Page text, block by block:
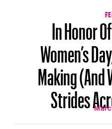
In Honor
Women’s
Making
Strides